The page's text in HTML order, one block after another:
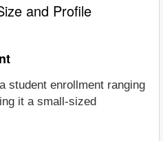
and Profile
student enrollment ranging
it a small-sized